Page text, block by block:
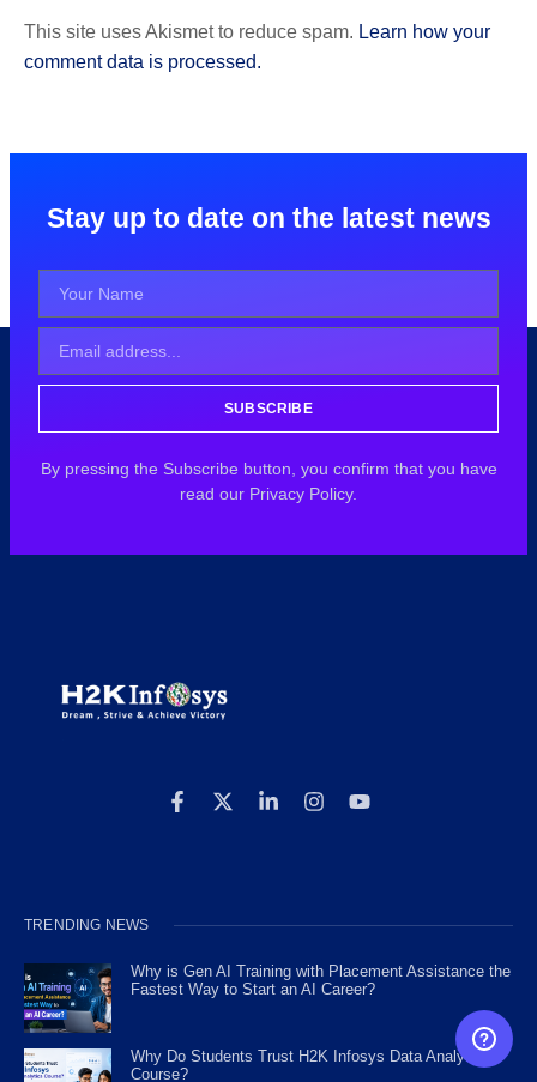
This site uses Akismet to reduce spam. Learn how your
comment data is processed.
Stay up to date on the latest news
SUBSCRIBE
By pressing the Subscribe button, you confirm that you have
read our Privacy Policy.
TRENDING NEWS
Why is Gen AI Training with Placement Assistance the
Fastest Way to Start an AI Career?
Why Do Students Trust H2K Infosys Data Analytics
Course?
FREE CAREER GUIDANCE